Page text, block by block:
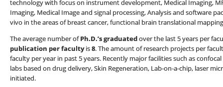
technology with focus on instrument development, Medical Imaging,
Imaging, Medical Image and signal processing, Analysis and software
vivo in the areas of breast cancer, functional brain translational
The average number ofPh.D.’s graduatedover the last 5 years per
publication per facultyis8. The amount of research projects per
faculty per year in past 5 years. Recently major facilities such as
labs based on drug delivery, Skin Regeneration, Lab-on-a-chip, laser
initiated.